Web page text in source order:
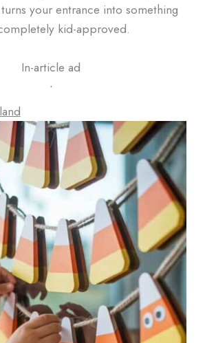
your entrance into something
kid-approved.
In-article ad
ᐧ